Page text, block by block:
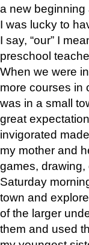
a new beginning
I was lucky to
I say, “our” I
preschool
When we were
more courses in
was in a small
great
invigorated
my mother and
games,
Saturday
town and
of the larger
them and used